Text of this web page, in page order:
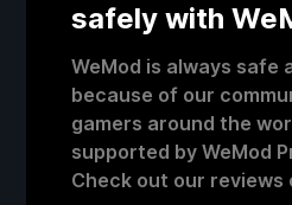
safely with
WeMod is always safe
because of our
gamers around the
supported by WeMod
Check out our reviews